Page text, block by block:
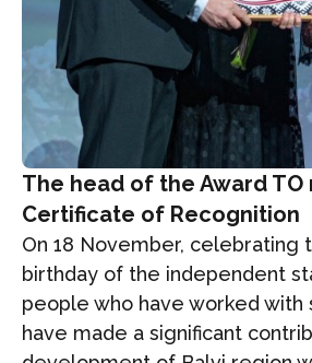
The head of the Award TO
Certificate of Recognition
On 18 November, celebrating
birthday of the independent
people who have worked with
have made a significant